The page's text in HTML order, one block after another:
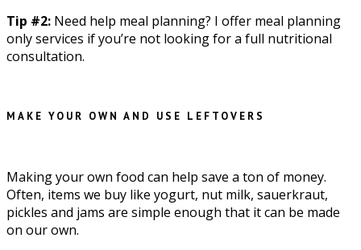
Tip #2: Need help meal planning? I offer meal planning
only services if you’re not looking for a full nutritional
consultation.
MAKE YOUR OWN AND USE LEFTOVERS
Making your own food can help save a ton of money.
Often, items we buy like yogurt, nut milk, sauerkraut,
pickles and jams are simple enough that it can be made
on our own.